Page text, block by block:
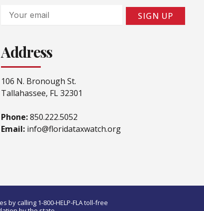
Email
SIGN UP
Address
106 N. Bronough St.
Tallahassee, FL 32301
Phone:850.222.5052
Email: info@floridataxwatch.org
calling 1-800-HELP-FLA toll-free